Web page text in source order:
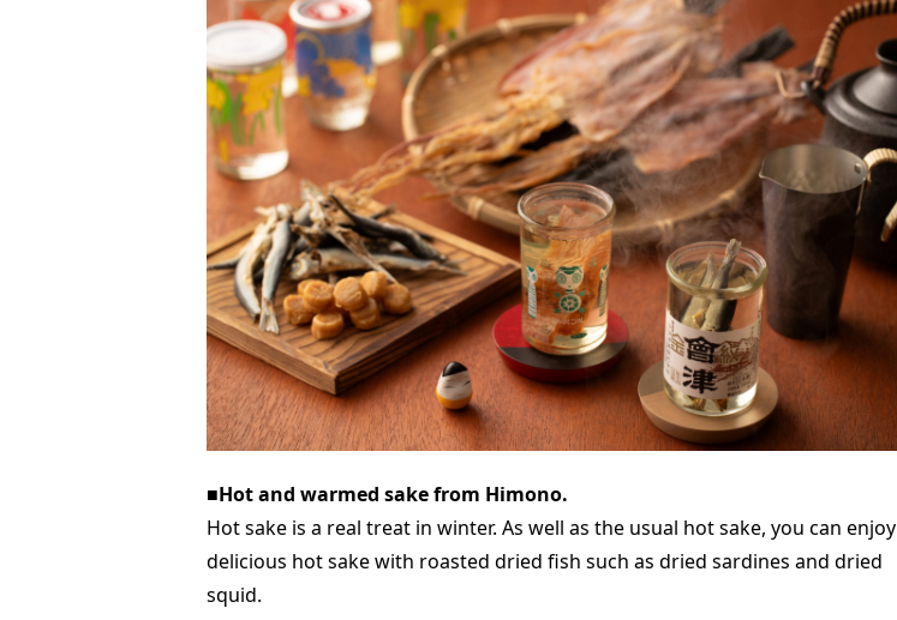
■Hot and warmed sake from Himono.
Hot sake is a real treat in winter. As well as the usual hot sake, you can enjoy
delicious hot sake with roasted dried fish such as dried sardines and dried
squid.